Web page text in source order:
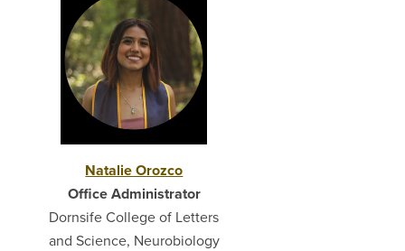
Natalie Orozco
Office Administrator
Dornsife College of Letters
and Science, Neurobiology